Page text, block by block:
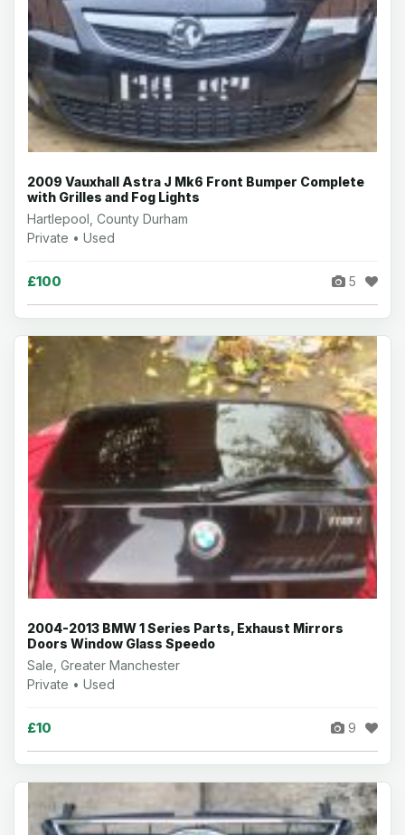
2009 Vauxhall Astra J Mk6 Front Bumper Complete
with Grilles and Fog Lights
Hartlepool, County Durham
Private • Used
£100 5
2004-2013 BMW 1 Series Parts, Exhaust Mirrors
Doors Window Glass Speedo
Sale, Greater Manchester
Private • Used
£10 9